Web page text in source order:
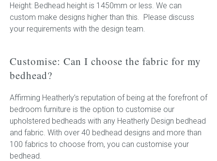
Height: Bedhead height is 1450mm or less. We can
custom make designs higher than this. Please discuss
your requirements with the design team.
Customise: Can I choose the fabric for my
bedhead?
Affirming Heatherly’s reputation of being at the forefront of
bedroom furniture is the option to customise our
upholstered bedheads with any Heatherly Design bedhead
and fabric. With over 40 bedhead designs and more than
100 fabrics to choose from, you can customise your
bedhead.